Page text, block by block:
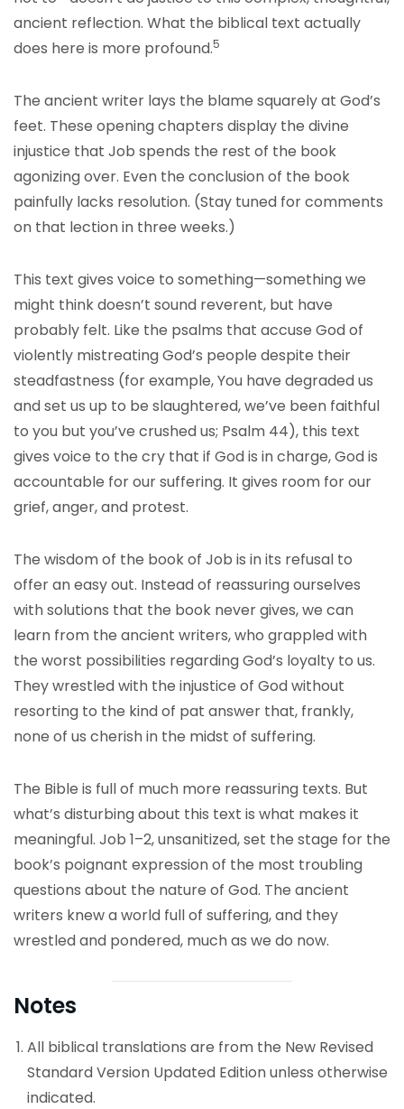
ancient reflection. What the biblical text actually
does here is more profound.5
The ancient writer lays the blame squarely at God’s
feet. These opening chapters display the divine
injustice that Job spends the rest of the book
agonizing over. Even the conclusion of the book
painfully lacks resolution. (Stay tuned for comments
on that lection in three weeks.)
This text gives voice to something—something we
might think doesn’t sound reverent, but have
probably felt. Like the psalms that accuse God of
violently mistreating God’s people despite their
steadfastness (for example, You have degraded us
and set us up to be slaughtered, we’ve been faithful
to you but you’ve crushed us; Psalm 44), this text
gives voice to the cry that if God is in charge, God is
accountable for our suffering. It gives room for our
grief, anger, and protest.
The wisdom of the book of Job is in its refusal to
offer an easy out. Instead of reassuring ourselves
with solutions that the book never gives, we can
learn from the ancient writers, who grappled with
the worst possibilities regarding God’s loyalty to us.
They wrestled with the injustice of God without
resorting to the kind of pat answer that, frankly,
none of us cherish in the midst of suffering.
The Bible is full of much more reassuring texts. But
what’s disturbing about this text is what makes it
meaningful. Job 1–2, unsanitized, set the stage for the
book’s poignant expression of the most troubling
questions about the nature of God. The ancient
writers knew a world full of suffering, and they
wrestled and pondered, much as we do now.
Notes
All biblical translations are from the New Revised
Standard Version Updated Edition unless otherwise
indicated.